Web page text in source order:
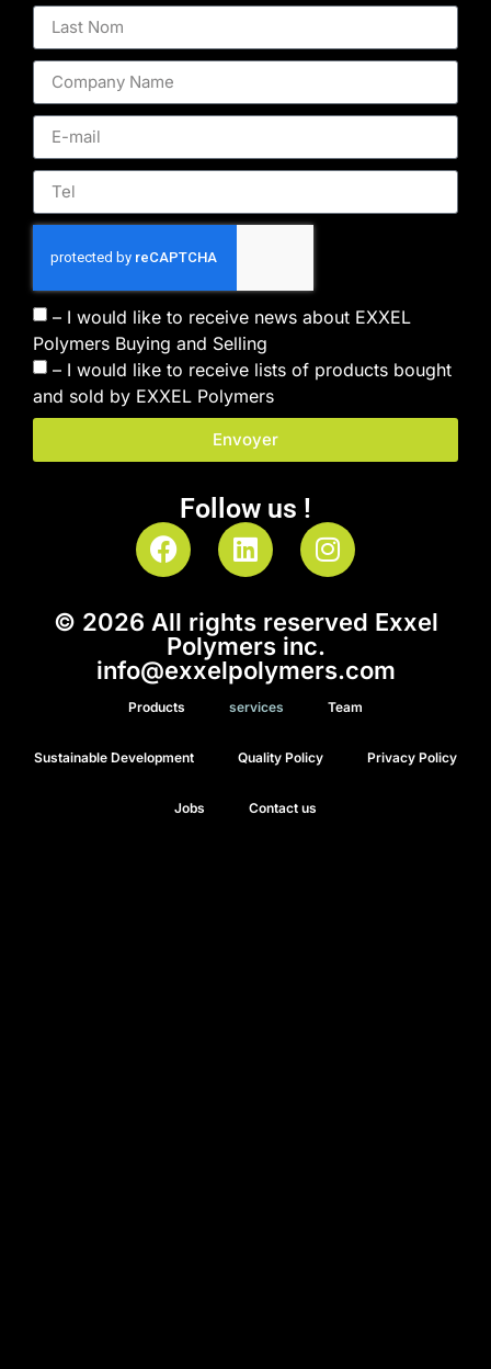
– I would like to receive news about EXXEL
Polymers Buying and Selling
– I would like to receive lists of products bought
and sold by EXXEL Polymers
Envoyer
Follow us !
© 2026 All rights reserved Exxel
Polymers inc.
info@exxelpolymers.com
Products services Team
Sustainable Development Quality Policy Privacy Policy
Jobs Contact us